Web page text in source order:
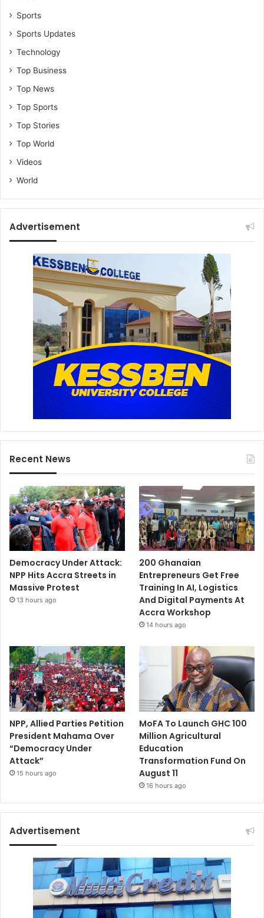
Sports
Sports Updates
Technology
Top Business
Top News
Top Sports
Top Stories
Top World
Videos
World
Advertisement
Recent News
Democracy Under Attack:
NPP Hits Accra Streets in
Massive Protest
13 hours ago
200 Ghanaian
Entrepreneurs Get Free
Training In AI, Logistics
And Digital Payments At
Accra Workshop
14 hours ago
NPP, Allied Parties Petition
President Mahama Over
“Democracy Under
Attack”
15 hours ago
MoFA To Launch GHC 100
Million Agricultural
Education
Transformation Fund On
August 11
16 hours ago
Advertisement